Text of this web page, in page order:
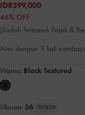
IDR599,000
46% OFF
(Sudah Termasuk Pajak &
Atau dengan 3 kali
Warna: Black Textured
Ukuran: 36 TERSEDIA